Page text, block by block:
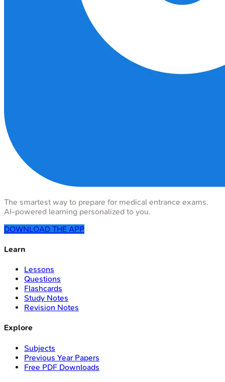
The smartest way to prepare for medical entrance exams.
AI-powered learning personalized to you.
DOWNLOAD THE APP
Learn
Lessons
Questions
Flashcards
Study Notes
Revision Notes
Explore
Subjects
Previous Year Papers
Free PDF Downloads